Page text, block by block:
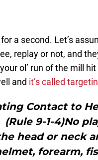
a second. Let’s
replay or not, and
ol’ run of the mill
and it’s called
Contact to
9-1-4)No
head or neck
forearm,